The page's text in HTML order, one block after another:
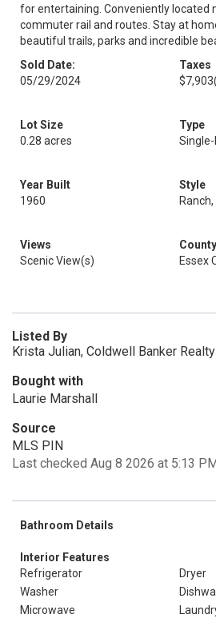
for entertaining. Conveniently located
commuter rail and routes. Stay at
beautiful trails, parks and incredible
Sold Date:
05/29/2024
Taxes
$7,903
Lot Size
0.28 acres
Type
Year Built
1960
Style
Views
Scenic View(s)
County
Essex
Listed By
Krista Julian, Coldwell Banker Realty
Bought with
Laurie Marshall
Source
MLS PIN
Last checked Aug 8 2026 at 5:13
Bathroom Details
Interior Features
Refrigerator
Dryer
Washer
Microwave